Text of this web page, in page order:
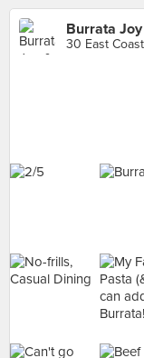
Burrata
30 East